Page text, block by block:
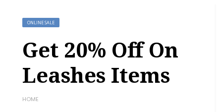
ONLINE SALE
Get 20% Off On
Leashes Items
HOME